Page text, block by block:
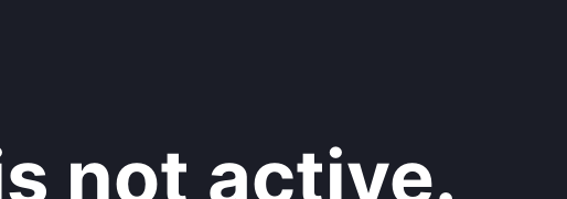
not active.